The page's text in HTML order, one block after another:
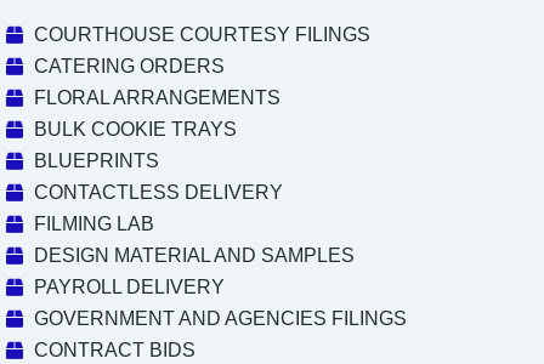
COURTHOUSE COURTESY FILINGS
CATERING ORDERS
FLORAL ARRANGEMENTS
BULK COOKIE TRAYS
BLUEPRINTS
CONTACTLESS DELIVERY
FILMING LAB
DESIGN MATERIAL AND SAMPLES
PAYROLL DELIVERY
GOVERNMENT AND AGENCIES FILINGS
CONTRACT BIDS